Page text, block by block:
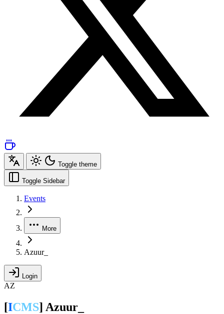
Toggle theme
Toggle Sidebar
Events
More
Azuur_
Login
AZ
[ICMS] Azuur_